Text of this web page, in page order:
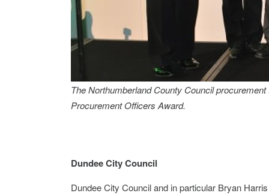
The Northumberland County Council
Procurement Officers Award.
Dundee City Council
Dundee City Council and in particular Bryan